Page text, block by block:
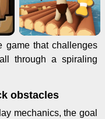
game that challenges
through a spiraling
obstacles
mechanics, the goal